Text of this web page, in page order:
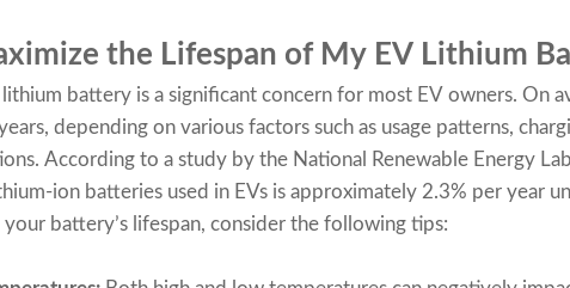
the Lifespan of My EV Lithium
battery is a significant concern for most EV owners. On
depending on various factors such as usage patterns,
According to a study by the National Renewable Energy
ion batteries used in EVs is approximately 2.3% per year
battery’s lifespan, consider the following tips: